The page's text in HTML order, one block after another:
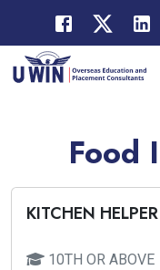
Food
KITCHEN HELPER
10TH OR ABOVE